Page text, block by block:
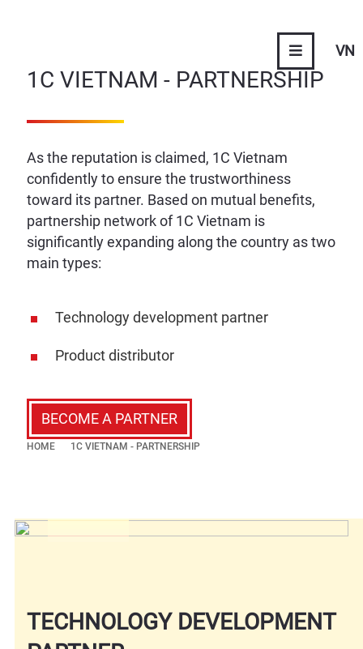
VN
1C VIETNAM - PARTNERSHIP
As the reputation is claimed, 1C Vietnam
confidently to ensure the trustworthiness
toward its partner. Based on mutual benefits,
partnership network of 1C Vietnam is
significantly expanding along the country as two
main types:
Technology development partner
Product distributor
BECOME A PARTNER
HOME 1C VIETNAM - PARTNERSHIP
TECHNOLOGY DEVELOPMENT